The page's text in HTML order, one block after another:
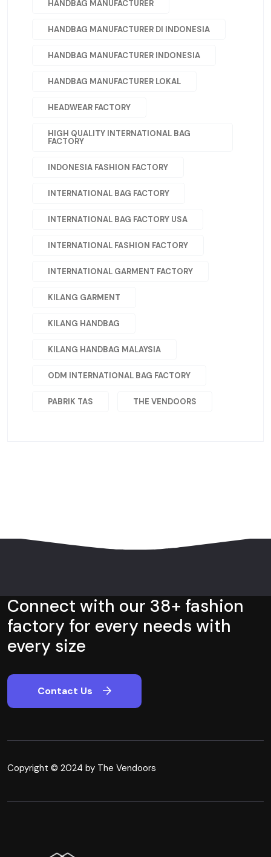
HANDBAG MANUFACTURER
HANDBAG MANUFACTURER DI INDONESIA
HANDBAG MANUFACTURER INDONESIA
HANDBAG MANUFACTURER LOKAL
HEADWEAR FACTORY
HIGH QUALITY INTERNATIONAL BAG
FACTORY
INDONESIA FASHION FACTORY
INTERNATIONAL BAG FACTORY
INTERNATIONAL BAG FACTORY USA
INTERNATIONAL FASHION FACTORY
INTERNATIONAL GARMENT FACTORY
KILANG GARMENT
KILANG HANDBAG
KILANG HANDBAG MALAYSIA
ODM INTERNATIONAL BAG FACTORY
PABRIK TAS THE VENDOORS
Connect with our 38+ fashion
factory for every needs with
every size
Contact Us
Copyright © 2024 by The Vendoors